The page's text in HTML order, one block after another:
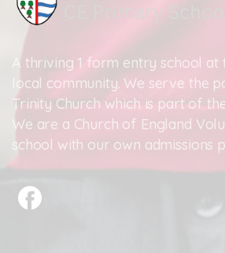
A thriving 1 form entry school
local community. We serve the
Trinity Church which is part of
We are a Church of England
school with our own admissions